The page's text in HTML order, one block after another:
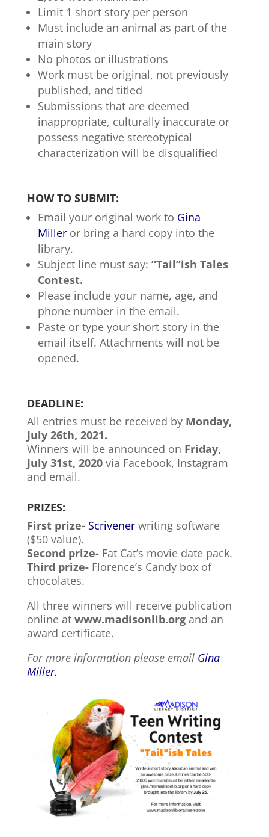
Limit 1 short story per person
Must include an animal as part of the
main story
No photos or illustrations
Work must be original, not previously
published, and titled
Submissions that are deemed
inappropriate, culturally inaccurate or
possess negative stereotypical
characterization will be disqualified
HOW TO SUBMIT:
Email your original work to Gina
Milleror bring a hard copy into the
library.
Subject line must say: “Tail”ish Tales
Contest.
Please include your name, age, and
phone number in the email.
Paste or type your short story in the
email itself. Attachments will not be
opened.
DEADLINE:
All entries must be received by Monday,
July 26th, 2021.
Winners will be announced on Friday,
July 31st, 2020via Facebook, Instagram
and email.
PRIZES:
First prize- Scrivenerwriting software
($50 value).
Second prize-Fat Cat’s movie date pack.
Third prize-Florence’s Candy box of
chocolates.
All three winners will receive publication
online at www.madisonlib.organd an
award certificate.
For more information please email Gina
Miller.